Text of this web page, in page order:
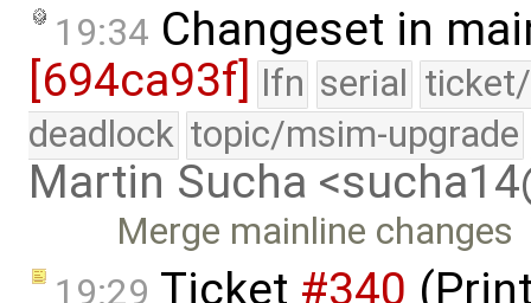
19:34 Changeset in
[694ca93f] lfn serial
deadlock topic/msim-upgrade
Martin Sucha
Merge mainline changes
19:29 Ticket #340